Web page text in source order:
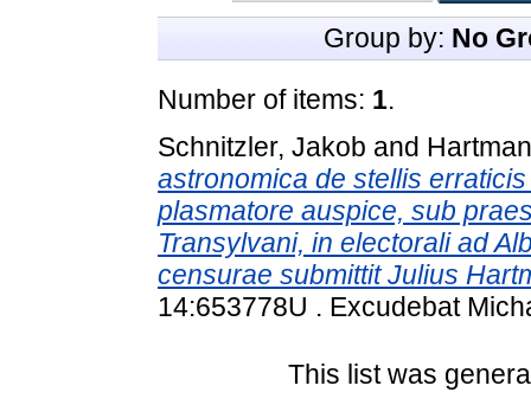
Group by: No
Number of items: 1.
Schnitzler, Jakob and
astronomica de stellis
plasmatore auspice, sub
Transylvani, in electorali ad
censurae submittit Julius
14:653778U . Excudebat
This list was